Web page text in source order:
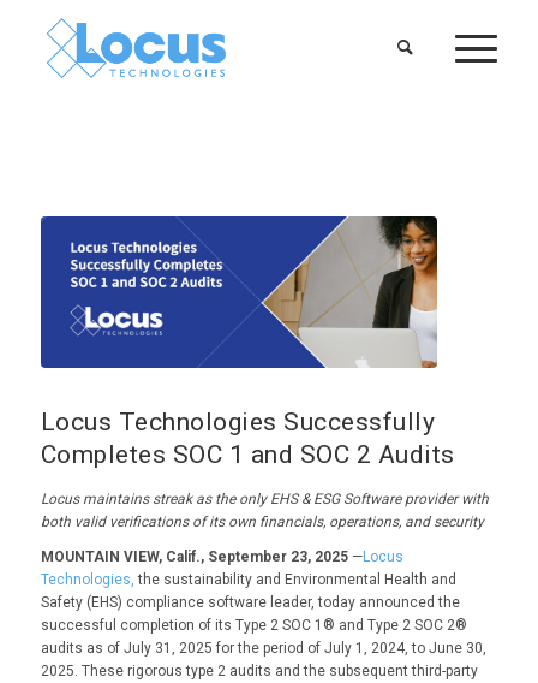
Locus Technologies Successfully
Completes SOC 1 and SOC 2 Audits
Locus maintainsstreak asthe only EHS& ESG Software provider with
both valid verifications of its own financials, operations, and security
MOUNTAIN VIEW, Calif., September 23, 2025—Locus
Technologies,the sustainability and Environmental Health and
Safety (EHS) compliance software leader, today announced the
successful completion of its Type 2 SOC 1® and Type 2 SOC 2®
audits as of July 31, 2025 for the period of July 1, 2024, to June 30,
2025. These rigorous type 2 audits and the subsequent third-party